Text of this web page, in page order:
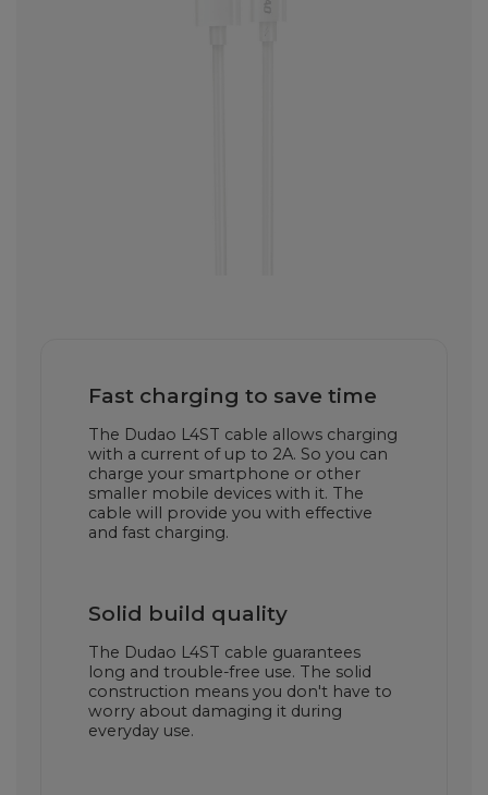
Fast charging to save time
The Dudao L4ST cable allows charging
with a current of up to 2A. So you can
charge your smartphone or other
smaller mobile devices with it. The
cable will provide you with effective
and fast charging.
Solid build quality
The Dudao L4ST cable guarantees
long and trouble-free use. The solid
construction means you don't have to
worry about damaging it during
everyday use.